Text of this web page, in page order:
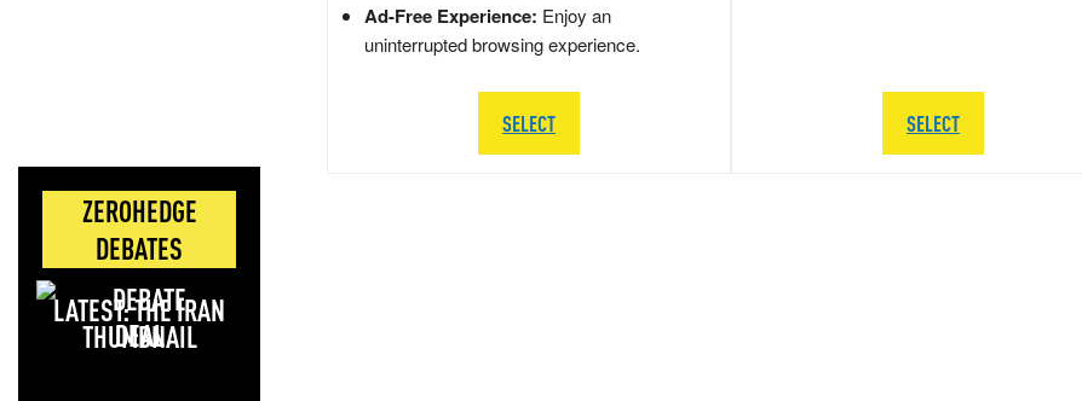
ZEROHEDGE
DEBATES
LATEST: THE IRAN
DEAL
Ad-Free Experience: Enjoy an
uninterrupted browsing experience.
SELECT SELECT